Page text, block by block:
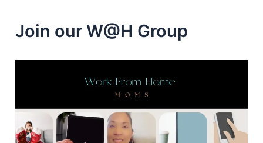
Join our W@H Group